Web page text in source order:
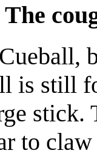
The
is still
stick.
to